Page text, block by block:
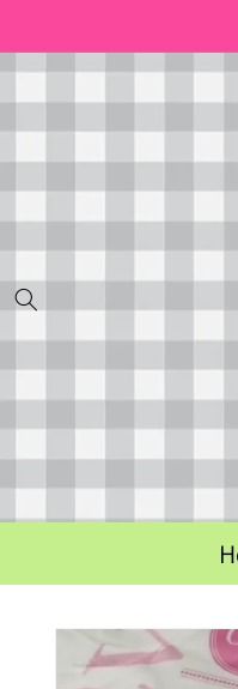
Skip to
product
information